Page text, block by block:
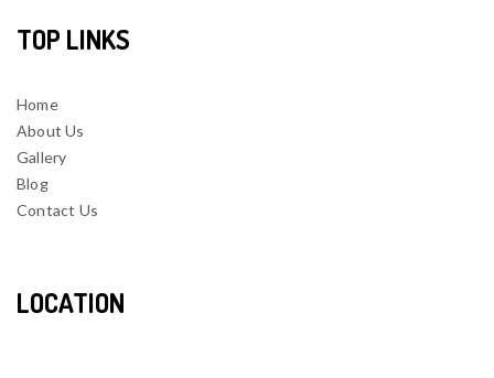
TOP LINKS
Home
About Us
Gallery
Blog
Contact Us
LOCATION